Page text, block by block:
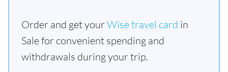
Order and get yourWise travel card in
Sale for convenient spending and
withdrawals during your trip.